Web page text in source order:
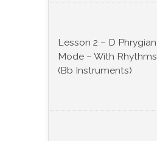
Lesson 2 – D Phrygian
Mode – With Rhythms
(Bb Instruments)